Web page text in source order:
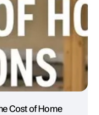
Cost of Home